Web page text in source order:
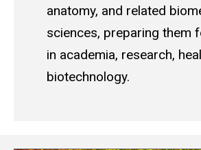
anatomy, and related
sciences, preparing them
in academia, research,
biotechnology.